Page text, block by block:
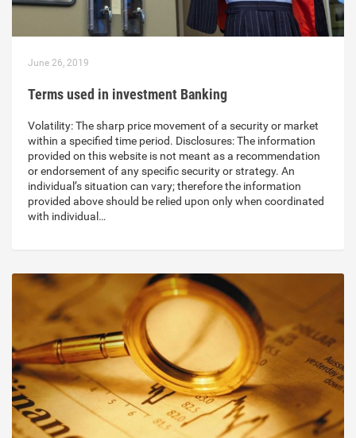
June 26, 2019
Terms used in investment Banking
Volatility: The sharp price movement of a security or market
within a specified time period. Disclosures: The information
provided on this website is not meant as a recommendation
or endorsement of any specific security or strategy. An
individual’s situation can vary; therefore the information
provided above should be relied upon only when coordinated
with individual…